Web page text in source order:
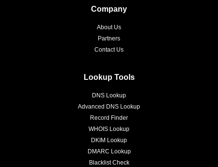
Company
About Us
Partners
Contact Us
Lookup Tools
DNS Lookup
Advanced DNS Lookup
Record Finder
WHOIS Lookup
DKIM Lookup
DMARC Lookup
Blacklist Check